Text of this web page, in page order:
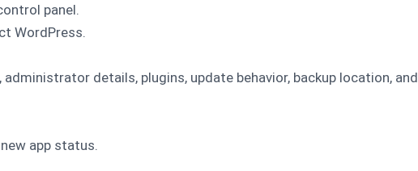
panel.
WordPress.
details, plugins, update behavior, backup location, and
app status.